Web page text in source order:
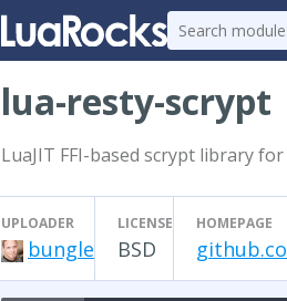
lua-resty-scrypt
LuaJIT FFI-based scrypt library for
UPLOADER
bungle
LICENSE
BSD
HOMEPAGE